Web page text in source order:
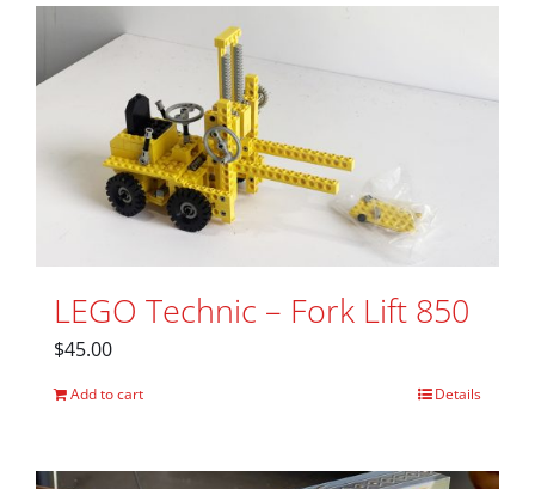
LEGO Technic – Fork Lift 850
$45.00
Add to cart Details